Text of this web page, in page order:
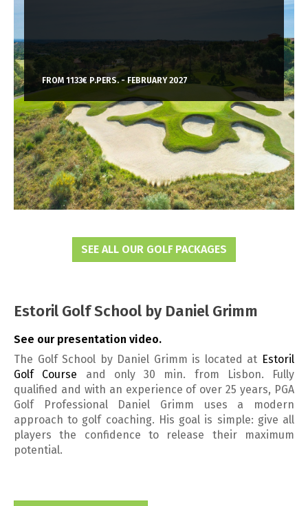
FROM 1133€ P.PERS. - FEBRUARY 2027
SEE ALL OUR GOLF PACKAGES
Estoril Golf School by Daniel Grimm
See our presentation video.
The Golf School by Daniel Grimm is located at Estoril
Golf Course and only 30 min. from Lisbon. Fully
qualified and with an experience of over 25 years, PGA
Golf Professional Daniel Grimm uses a modern
approach to golf coaching. His goal is simple: give all
players the confidence to release their maximum
potential.